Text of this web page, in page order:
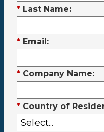
* Last Name:
* Email:
* Company Name:
* Country of